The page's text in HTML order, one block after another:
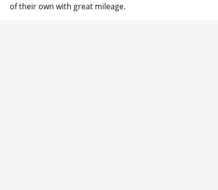
of their own with great mileage.